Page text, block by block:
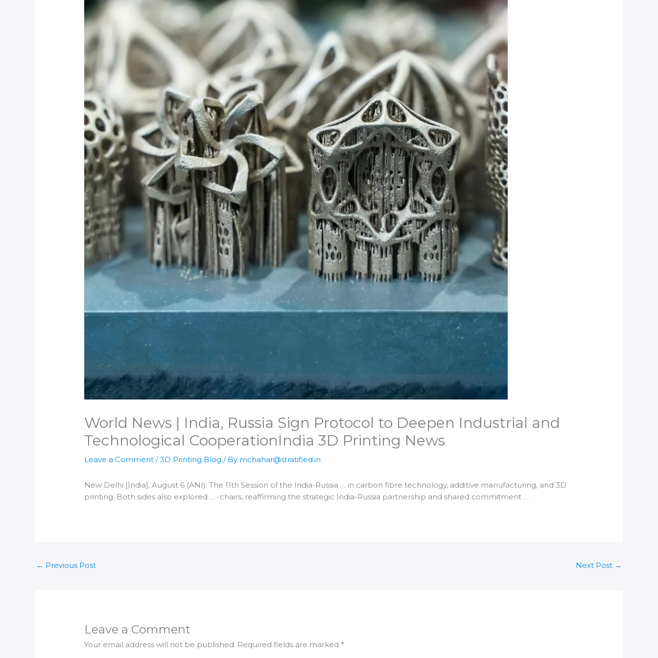
World News | India, Russia Sign Protocol to Deepen Industrial and
Technological Cooperation​India 3D Printing News
Leave a Comment /3D Printing Blog / By mchahar@stratified.in
New Delhi [India], August 6 (ANI): The 11th Session of the India-Russia … in carbon fibre technology, additive manufacturing, and3D
printing. Both sides also explored … -chairs, reaffirming the strategic India-Russia partnership and shared commitment …
← Previous Post Next Post →
Leave a Comment
Your email address will not be published. Required fields are marked *